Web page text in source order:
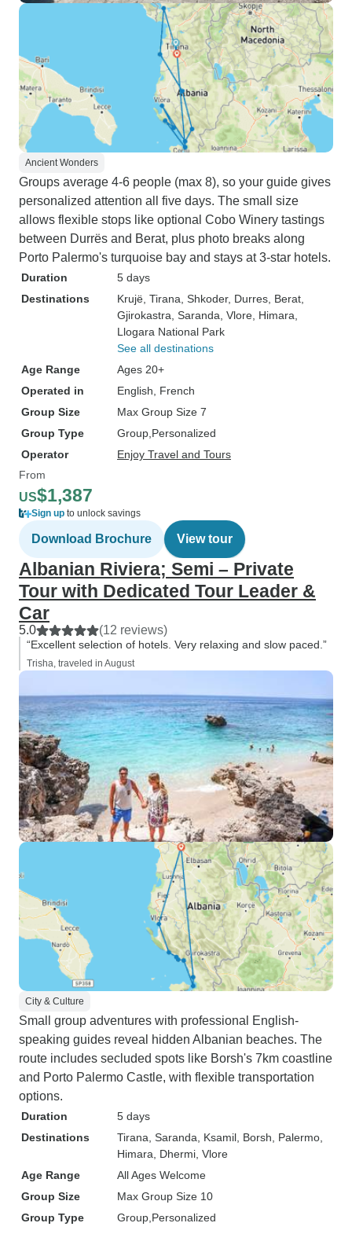
Ancient Wonders
Groups average 4-6 people (max 8), so your guide gives
personalized attention all five days. The small size
allows flexible stops like optional Cobo Winery tastings
between Durrës and Berat, plus photo breaks along
Porto Palermo's turquoise bay and stays at 3-star hotels.
Duration
5 days
Destinations
Krujë , Tirana , Shkoder, Durres , Berat
Gjirokastra , Saranda , Vlore , Himara
Llogara National Park
See all destinations
Age Range
Ages 20+
Operated in
English, French
Group Size
Max Group Size 7
Group Type
Group Personalized
Operator
Enjoy Travel and Tours
From
US$1,387
Sign up to unlock savings
Download Brochure View tour
Albanian Riviera; Semi – Private
Tour with Dedicated Tour Leader &
Car
5.0 (12 reviews)
“Excellent selection of hotels. Very relaxing and slow paced.”
Trisha, traveled in August
City & Culture
Small group adventures with professional English-
speaking guides reveal hidden Albanian beaches. The
route includes secluded spots like Borsh's 7km coastline
and Porto Palermo Castle, with flexible transportation
options.
Duration
5 days
Destinations
Tirana , Saranda , Ksamil , Borsh , Palermo
Himara , Dhermi , Vlore
Age Range
All Ages Welcome
Group Size
Max Group Size 10
Group Type
Group Personalized